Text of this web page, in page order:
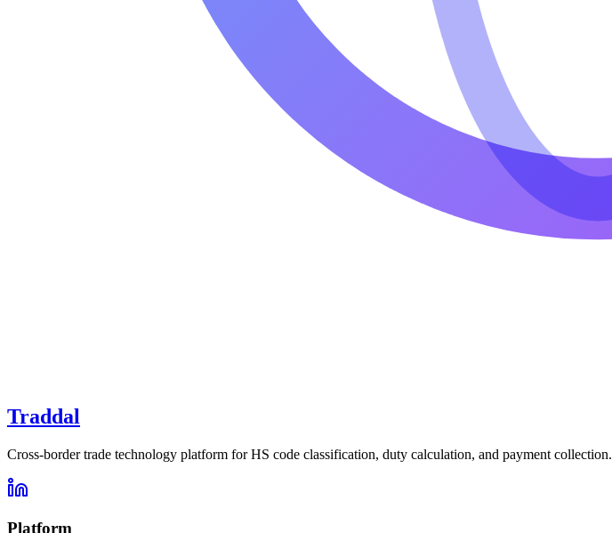
Traddal
Cross-border trade technology platform for HS code classification, duty calculation, and payment collection.
Platform